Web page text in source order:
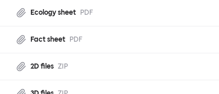
Ecology sheet PDF
Fact sheet PDF
2D files ZIP